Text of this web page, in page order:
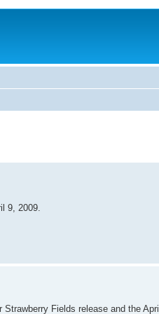
9, 2009.
Fields release and the April